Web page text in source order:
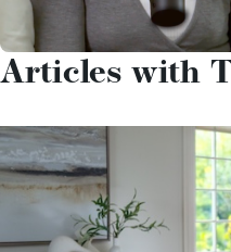
Articles with